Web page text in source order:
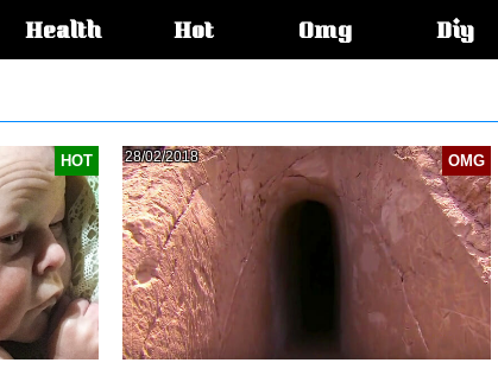
articleHealth Hot Omg Diy
HOT OMG
28/02/2018